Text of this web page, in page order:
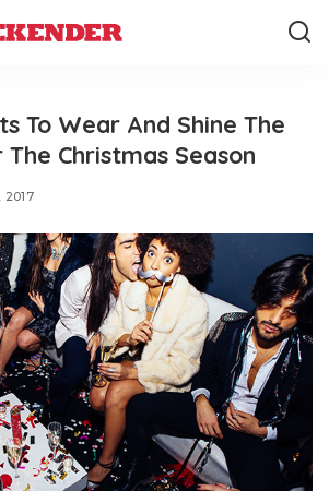
To Wear And Shine The
Christmas Season
2017